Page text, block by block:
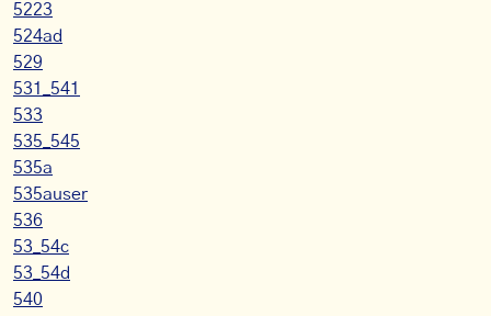
5223
524ad
529
531_541
533
535_545
535a
535auser
536
53_54c
53_54d
540